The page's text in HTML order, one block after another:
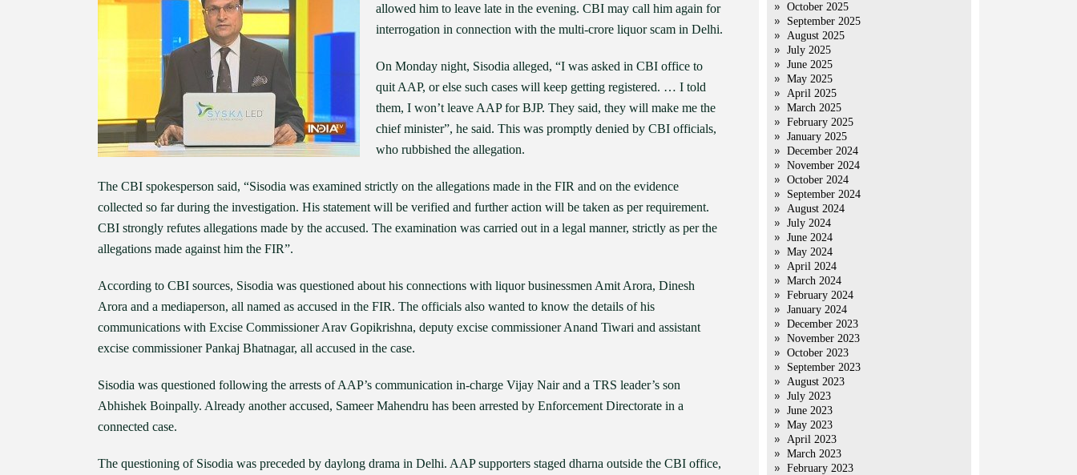
allowed him to leave late in the evening. CBI may call him again for
interrogation in connection with the multi-crore liquor scam in Delhi.
On Monday night, Sisodia alleged, “I was asked in CBI office to
quit AAP, or else such cases will keep getting registered. … I told
them, I won’t leave AAP for BJP. They said, they will make me the
chief minister”, he said. This was promptly denied by CBI officials,
who rubbished the allegation.
The CBI spokesperson said, “Sisodia was examined strictly on the allegations made in the FIR and on the evidence
collected so far during the investigation. His statement will be verified and further action will be taken as per requirement.
CBI strongly refutes allegations made by the accused. The examination was carried out in a legal manner, strictly as per the
allegations made against him the FIR”.
According to CBI sources, Sisodia was questioned about his connections with liquor businessmen Amit Arora, Dinesh
Arora and a mediaperson, all named as accused in the FIR. The officials also wanted to know the details of his
communications with Excise Commissioner Arav Gopikrishna, deputy excise commissioner Anand Tiwari and assistant
excise commissioner Pankaj Bhatnagar, all accused in the case.
Sisodia was questioned following the arrests of AAP’s communication in-charge Vijay Nair and a TRS leader’s son
Abhishek Boinpally. Already another accused, Sameer Mahendru has been arrested by Enforcement Directorate in a
connected case.
The questioning of Sisodia was preceded by daylong drama in Delhi. AAP supporters staged dharna outside the CBI office,
October 2025
September 2025
August 2025
July 2025
June 2025
May 2025
April 2025
March 2025
February 2025
January 2025
December 2024
November 2024
October 2024
September 2024
August 2024
July 2024
June 2024
May 2024
April 2024
March 2024
February 2024
January 2024
December 2023
November 2023
October 2023
September 2023
August 2023
July 2023
June 2023
May 2023
April 2023
March 2023
February 2023